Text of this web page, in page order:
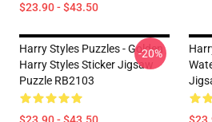
$23.90 - $43.50
Harry Styles Puzzles - Golden
Harry Styles Sticker Jigsaw
Puzzle RB2103
-20%